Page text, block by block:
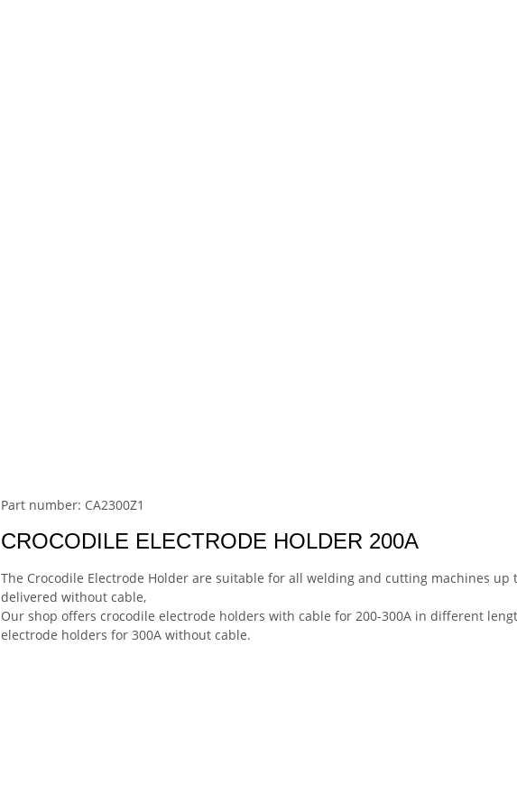
Part number: CA2300Z1
CROCODILE ELECTRODE HOLDER 200A
The Crocodile Electrode Holder are suitable for all welding and cutting machines up
delivered without cable,
Our shop offers crocodile electrode holders with cable for 200-300A in different
electrode holders for 300A without cable.